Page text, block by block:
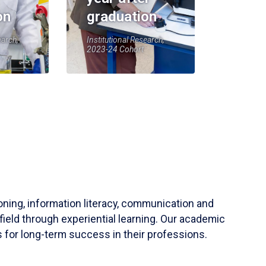
graduation
Institutional Research,
2023-24 Cohort
information literacy, communication and
through experiential learning. Our academic
for long-term success in their professions.